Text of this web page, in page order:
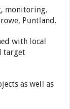
monitoring,
Puntland.
with local
target
as well as